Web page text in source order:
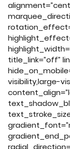
title_link=”off”
visibility,large-